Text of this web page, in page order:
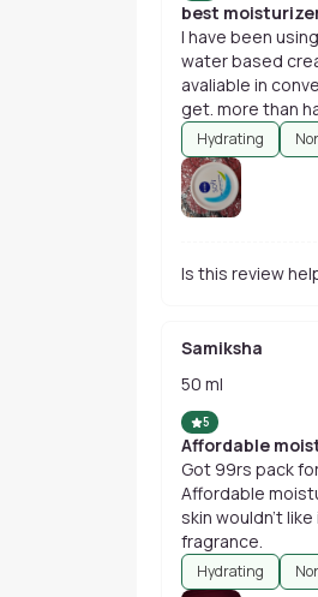
best
I have been
water based
avaliable in
get. more than
Hydrating
Is this review
Samiksha
50 ml
5
Affordable
Got 99rs pack
Affordable
skin wouldn't
fragrance.
Hydrating